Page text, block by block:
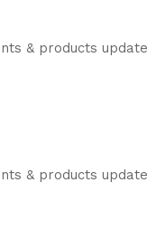
& products
& products